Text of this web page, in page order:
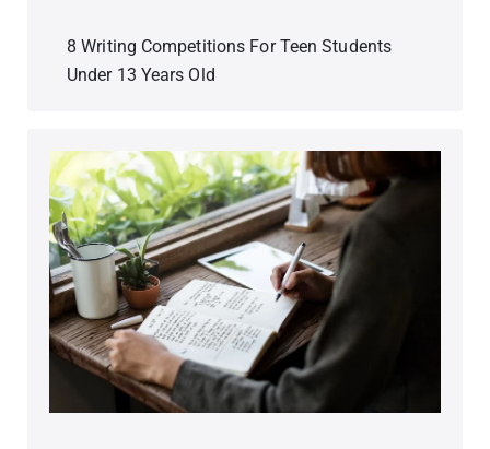
8 Writing Competitions For Teen Students
Under 13 Years Old